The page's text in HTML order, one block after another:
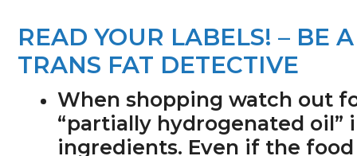
READ YOUR LABELS! – BE A
TRANS FAT DETECTIVE
When shopping watch out
“partially hydrogenated oil”
ingredients. Even if the food